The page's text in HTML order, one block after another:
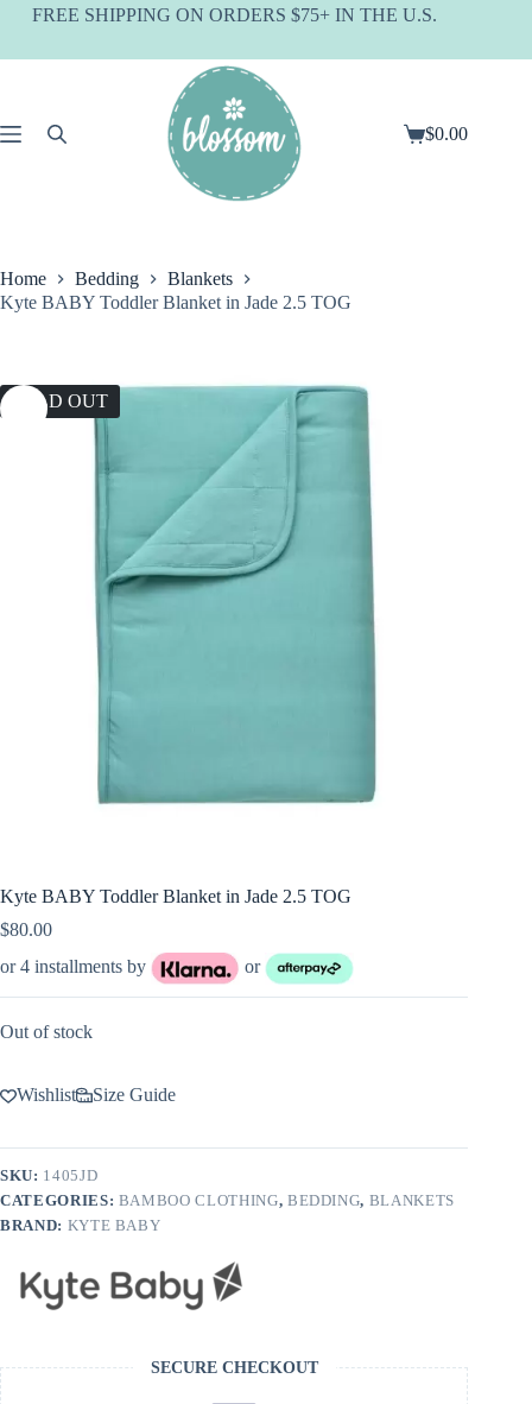
SkipFREE SHIPPING ON ORDERS $75+ IN THE U.S.
Shopping
$0.00
Home Bedding
Blankets
Kyte BABY Toddler Blanket in Jade 2.5 TOG
SOLD OUT
Kyte BABY Toddler Blanket in Jade 2.5 TOG
$80.00
or 4 installments by
or
Out of stock
Wishlist Size Guide
SKU: 1405JD
CATEGORIES: BAMBOO CLOTHING, BEDDING, BLANKETS
BRAND: KYTE BABY
SECURE CHECKOUT